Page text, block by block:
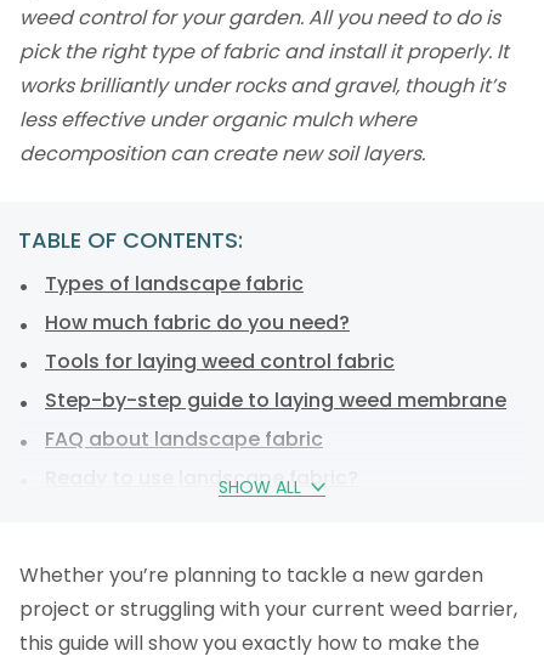
weed control for your garden. All you need to do is
pick the right type of fabric and install it properly. It
works brilliantly under rocks and gravel, though it’s
less effective under organic mulch where
decomposition can create new soil layers.
TABLE OF CONTENTS:
SHOW ALL
Types of landscape fabric
How much fabric do you need?
Tools for laying weed control fabric
Step-by-step guide to laying weed membrane
FAQ about landscape fabric
Ready to use landscape fabric?
Whether you’re planning to tackle a new garden
project or struggling with your current weed barrier,
this guide will show you exactly how to make the